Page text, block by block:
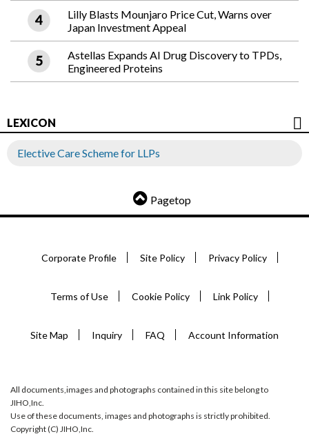
Lilly Blasts Mounjaro Price Cut, Warns over
Japan Investment Appeal
Astellas Expands AI Drug Discovery to TPDs,
Engineered Proteins
LEXICON
Elective Care Scheme for LLPs
Pagetop
Corporate Profile Site Policy Privacy Policy
Terms of Use Cookie Policy Link Policy
Site Map Inquiry FAQ Account Information
All documents,images and photographs contained in this site belong to
JIHO,Inc.
Use of these documents, images and photographs is strictly prohibited.
Copyright (C) JIHO,Inc.